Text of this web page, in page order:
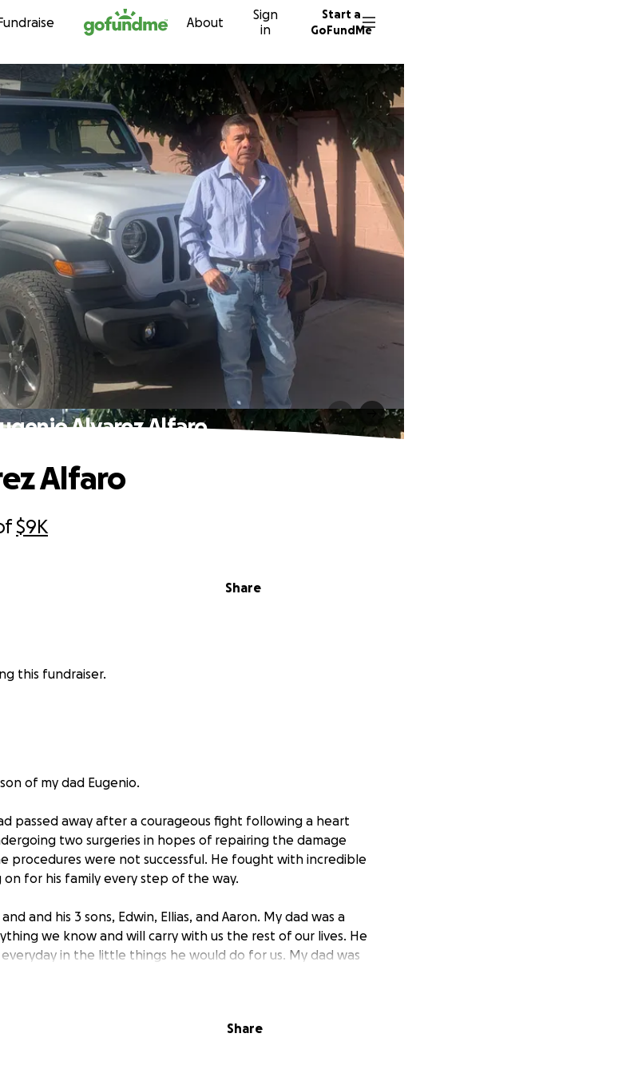
Skip to content About
Sign
in
Start a
GoFundMe
Alvarez Alfaro
$9K
Share
Alfaro
this fundraiser.
of my dad Eugenio.
passed away after a courageous fight following a heart
two surgeries in hopes of repairing the damage
procedures were not successful. He fought with incredible
for his family every step of the way.
and his 3 sons, Edwin, Ellias, and Aaron. My dad was a
we know and will carry with us the rest of our lives. He
in the little things he would do for us. My dad was
and family. My dad was surrounded by his family and
Share